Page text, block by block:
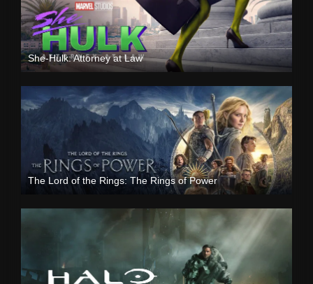
She-Hulk: Attorney at Law
The Lord of the Rings: The Rings of Power